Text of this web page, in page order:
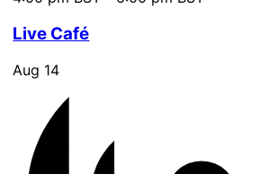
Live Café
Aug 14